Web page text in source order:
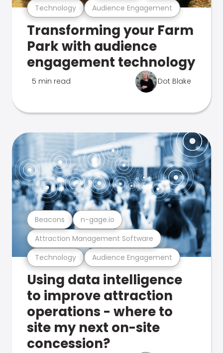
Technology Audience Engagement
Transforming your Farm
Park with audience
engagement technology
5 min read Dot Blake
Technology Audience Engagement
Attraction Management Software
Beacons n-gage.io
Using data intelligence
to improve attraction
operations - where to
site my next on-site
concession?